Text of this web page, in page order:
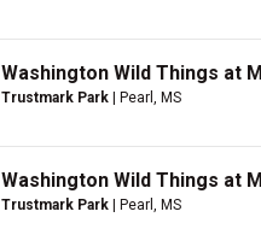
Washington Wild Things at
Trustmark Park | Pearl, MS
Washington Wild Things at
Trustmark Park | Pearl, MS